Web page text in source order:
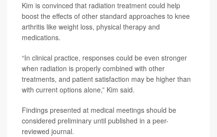
Kim is convinced that radiation treatment could help
boost the effects of other standard approaches to knee
arthritis like weight loss, physical therapy and
medications.
“In clinical practice, responses could be even stronger
when radiation is properly combined with other
treatments, and patient satisfaction may be higher than
with current options alone,” Kim said.
Findings presented at medical meetings should be
considered preliminary until published in a peer-
reviewed journal.